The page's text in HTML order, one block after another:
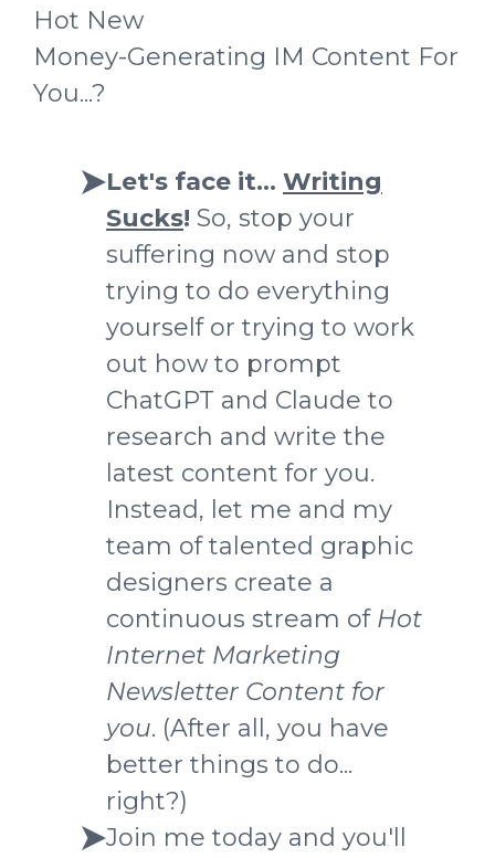
Hot New
Money-Generating IM Content For
You...?
Let's face it... Writing
Sucks! So, stop your
suffering now and stop
trying to do everything
yourself or trying to work
out how to prompt
ChatGPT and Claude to
research and write the
latest content for you.
Instead, let me and my
team of talented graphic
designers create a
continuous stream of Hot
Internet Marketing
Newsletter Content for
you. (After all, you have
better things to do...
right?)
Join me today and you'll